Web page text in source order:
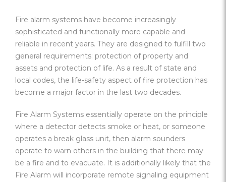
Fire alarm systems have become increasingly
sophisticated and functionally more capable and
reliable in recent years. They are designed to fulfill two
general requirements: protection of property and
assets and protection of life. As a result of state and
local codes, the life-safety aspect of fire protection has
become a major factor in the last two decades.
Fire Alarm Systems essentially operate on the principle
where a detector detects smoke or heat, or someone
operates a break glass unit, then alarm sounders
operate to warn others in the building that there may
be a fire and to evacuate. It is additionally likely that the
Fire Alarm will incorporate remote signaling equipment